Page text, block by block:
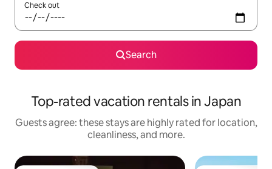
Check out
Search
Top-rated vacation rentals in Japan
Guests agree: these stays are highly rated for location,
cleanliness, and more.